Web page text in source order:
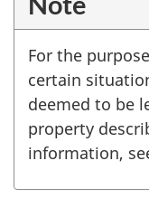
For the
certain
deemed to be
property
information,